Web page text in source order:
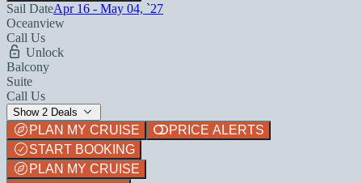
Sail DateApr 16 - May 04, `27
Oceanview
Call Us
Unlock
Balcony
Suite
Call Us
Show 2 Deals
PLAN MY CRUISE
PRICE ALERTS
START BOOKING
PLAN MY CRUISE